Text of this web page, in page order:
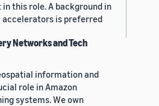
this role. A background in
accelerators is preferred
Networks and Tech
information and
role in Amazon
systems. We own